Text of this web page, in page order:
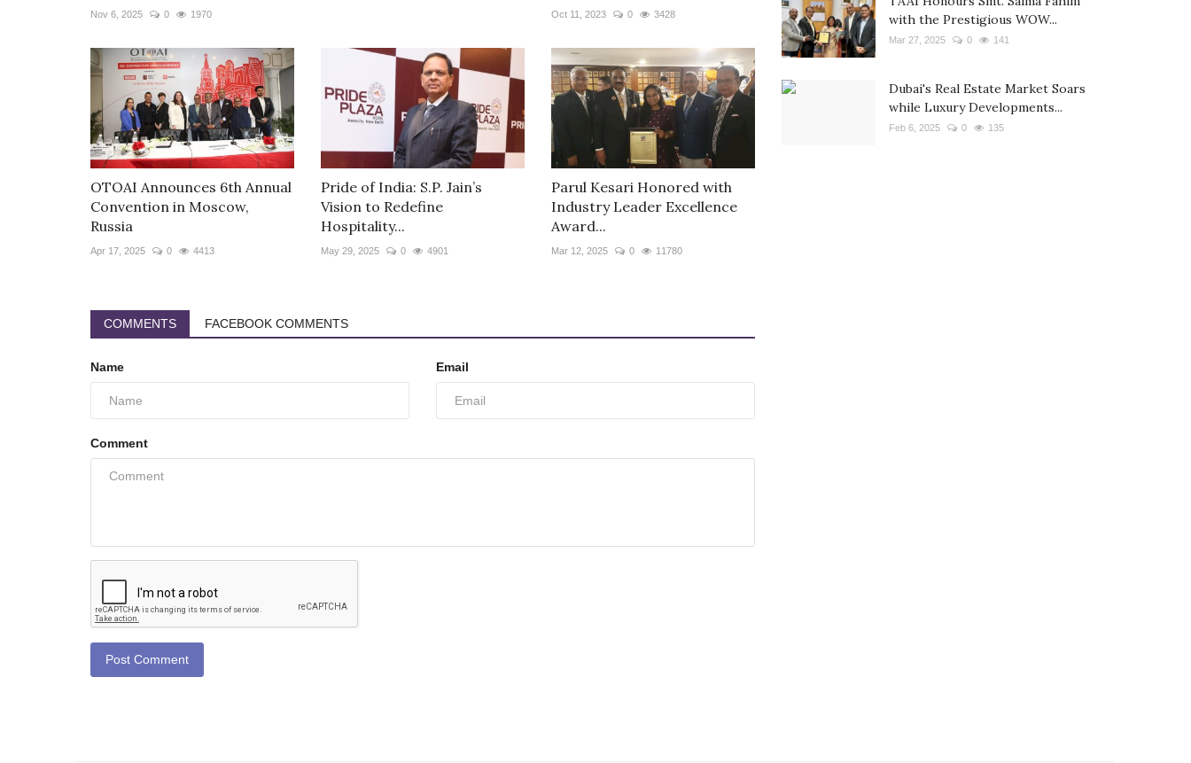
Nov 6, 2025 0 1970 Oct 11, 2023 0 3428
OTOAI Announces 6th Annual
Convention in Moscow,
Russia
Apr 17, 2025 0 4413
Pride of India: S.P. Jain’s
Vision to Redefine
Hospitality...
May 29, 2025 0 4901
Parul Kesari Honored with
Industry Leader Excellence
Award...
Mar 12, 2025 0 11780
COMMENTS FACEBOOK COMMENTS
Name Email
Comment
Post Comment
with the Prestigious WOW...
Mar 27, 2025 0 141
Dubai's Real Estate Market Soars
while Luxury Developments...
Feb 6, 2025 0 135